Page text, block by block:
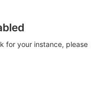
for your instance, please